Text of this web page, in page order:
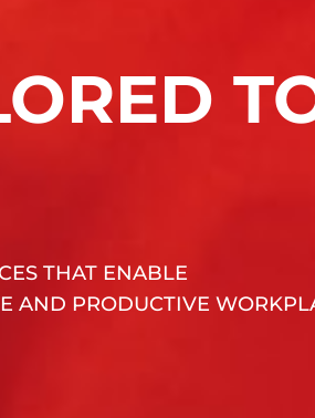
THAT ENABLE
AND PRODUCTIVE